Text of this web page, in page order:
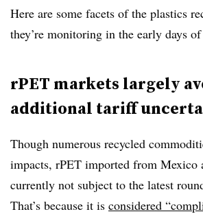
Here are some facets of the plastics
they’re monitoring in the early days
rPET markets largely
additional tariff
Though numerous recycled
impacts, rPET imported from Mexico
currently not subject to the latest
That’s because it is considered